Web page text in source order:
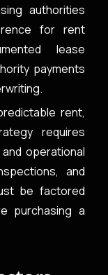
authorities
for rent
lease
payments
rent,
requires
operational
and
be factored
purchasing a